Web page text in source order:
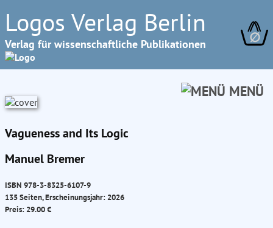
Logos Verlag Berlin
Verlag für wissenschaftliche Publikationen ∅
MENÜ
Vagueness and Its Logic
Manuel Bremer
ISBN 978-3-8325-6107-9
135 Seiten, Erscheinungsjahr: 2026
Preis: 29.00 €